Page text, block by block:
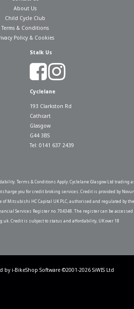
About Us
Child Cycle Club
Terms & Conditions
Policy & Cookies
Stalk Us
Cyclelane
193 Clarkston Rd
Cathcart
Glasgow
G44 3BS
Tel: 0141 637 2439
Terms & Conditions Apply. Cyclelane Glasgow Ltd trading
charge you for credit broking services. Credit is provided by
of Mitsubishi HC Capital UK PLC, authorised and regulated by the
Services Register no. 704348. The register can be accessed
Credit is subject to status and affordability, UK over 18
by i-BikeShop Software ©2001-2026 SiWIS Ltd